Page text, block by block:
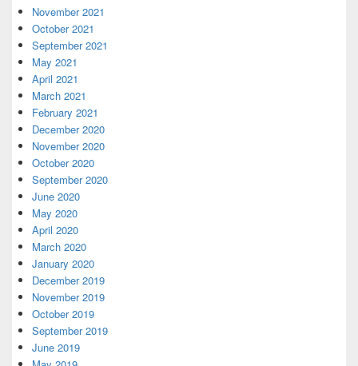
November 2021
October 2021
September 2021
May 2021
April 2021
March 2021
February 2021
December 2020
November 2020
October 2020
September 2020
June 2020
May 2020
April 2020
March 2020
January 2020
December 2019
November 2019
October 2019
September 2019
June 2019